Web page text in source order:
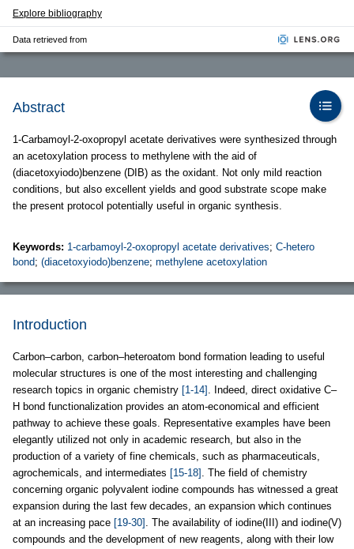
Explore bibliography
Data retrieved from
Abstract
1-Carbamoyl-2-oxopropyl acetate derivatives were synthesized through
an acetoxylation process to methylene with the aid of
(diacetoxyiodo)benzene (DIB) as the oxidant. Not only mild reaction
conditions, but also excellent yields and good substrate scope make
the present protocol potentially useful in organic synthesis.
Keywords: 1-carbamoyl-2-oxopropyl acetate derivatives; C-hetero
bond; (diacetoxyiodo)benzene; methylene acetoxylation
Introduction
Carbon–carbon, carbon–heteroatom bond formation leading to useful
molecular structures is one of the most interesting and challenging
research topics in organic chemistry [1-14] . Indeed, direct oxidative C–
H bond functionalization provides an atom-economical and efficient
pathway to achieve these goals. Representative examples have been
elegantly utilized not only in academic research, but also in the
production of a variety of fine chemicals, such as pharmaceuticals,
agrochemicals, and intermediates [15-18] . The field of chemistry
concerning organic polyvalent iodine compounds has witnessed a great
expansion during the last few decades, an expansion which continues
at an increasing pace [19-30] . The availability of iodine(III) and iodine(V)
compounds and the development of new reagents, along with their low